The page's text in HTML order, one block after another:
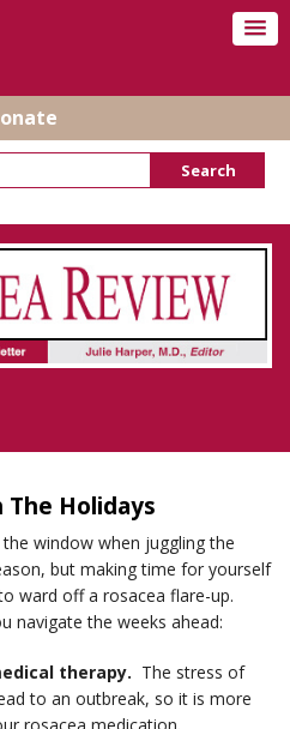
National
The Holidays
window when juggling the
but making time for yourself
ward off a rosacea flare-up.
navigate the weeks ahead:
therapy. The stress of
to an outbreak, so it is more
rosacea medication.